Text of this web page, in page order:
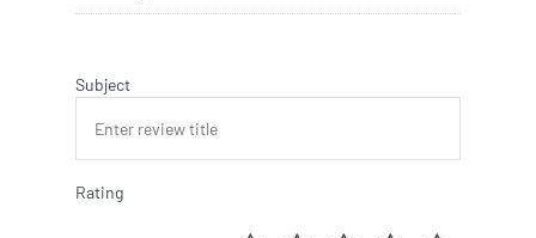
Subject
Rating